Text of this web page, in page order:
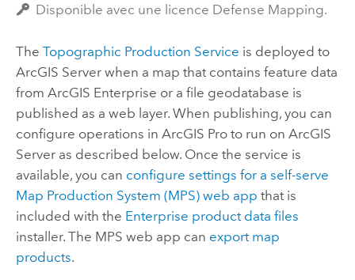
Disponible avec une licence Defense Mapping.
The Topographic Production Service is deployed to
ArcGIS Serverwhen a map that contains feature data
from ArcGIS Enterprise or a file geodatabase is
published as a web layer. When publishing, you can
configure operations in ArcGIS Proto run on ArcGIS
Serveras described below. Once the service is
available, you can configure settings for a self-serve
Map Production System (MPS) web app that is
included with the Enterprise product data files
installer. The MPS web app can export map
products.